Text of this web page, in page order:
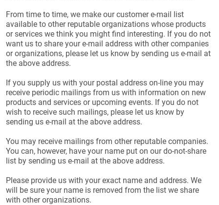
From time to time, we make our customer e-mail list
available to other reputable organizations whose products
or services we think you might find interesting. If you do not
want us to share your e-mail address with other companies
or organizations, please let us know by sending us e-mail at
the above address.
If you supply us with your postal address on-line you may
receive periodic mailings from us with information on new
products and services or upcoming events. If you do not
wish to receive such mailings, please let us know by
sending us e-mail at the above address.
You may receive mailings from other reputable companies.
You can, however, have your name put on our do-not-share
list by sending us e-mail at the above address.
Please provide us with your exact name and address. We
will be sure your name is removed from the list we share
with other organizations.